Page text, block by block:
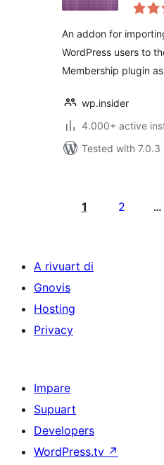
An addon for
WordPress users to
Membership plugin
wp.insider
4.000+ active
Tested with 7.0.3
pagination
1 2 …
A rivuart di
Gnovis
Hosting
Privacy
Impare
Supuart
Developers
WordPress.tv ↗